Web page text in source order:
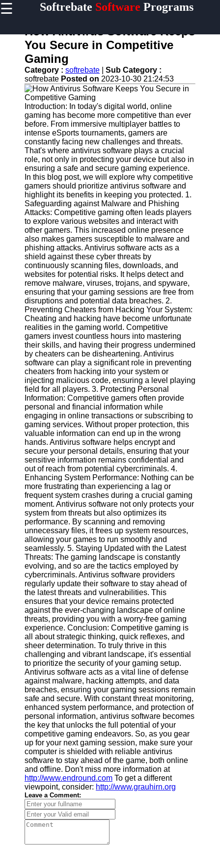
☰ Softrebate Software Programs
Home
Antivirus
and
Security
Software
Video
Editing
Software
Graphic
Design
Software
Accounting
and
Financial
Software
Software
Programs
Operating
Systems
Programming
and
Development
Software
Project
Management
Software
Socials
Facebook
Instagram
Twitter
Telegram
Help &
Support
Contact
About
Us
Write
for Us
How Antivirus Software Keeps
You Secure in Competitive
Gaming
Category : softrebate
Sub Category :
softrebate Posted on 2023-10-30 21:24:53
Introduction: In today's digital world, online
gaming has become more competitive than ever
before. From immersive multiplayer battles to
intense eSports tournaments, gamers are
constantly facing new challenges and threats.
That's where antivirus software plays a crucial
role, not only in protecting your device but also in
ensuring a safe and secure gaming experience.
In this blog post, we will explore why competitive
gamers should prioritize antivirus software and
highlight its benefits in keeping you protected. 1.
Safeguarding against Malware and Phishing
Attacks: Competitive gaming often leads players
to explore various websites and interact with
other gamers. This increased online presence
also makes gamers susceptible to malware and
phishing attacks. Antivirus software acts as a
shield against these cyber threats by
continuously scanning files, downloads, and
websites for potential risks. It helps detect and
remove malware, viruses, trojans, and spyware,
ensuring that your gaming sessions are free from
disruptions and potential data breaches. 2.
Preventing Cheaters from Hacking Your System:
Cheating and hacking have become unfortunate
realities in the gaming world. Competitive
gamers invest countless hours into mastering
their skills, and having their progress undermined
by cheaters can be disheartening. Antivirus
software can play a significant role in preventing
cheaters from hacking into your system or
injecting malicious code, ensuring a level playing
field for all players. 3. Protecting Personal
Information: Competitive gamers often provide
personal and financial information while
engaging in online transactions or subscribing to
gaming services. Without proper protection, this
valuable information can end up in the wrong
hands. Antivirus software helps encrypt and
secure your personal details, ensuring that your
sensitive information remains confidential and
out of reach from potential cybercriminals. 4.
Enhancing System Performance: Nothing can be
more frustrating than experiencing a lag or
frequent system crashes during a crucial gaming
moment. Antivirus software not only protects your
system from threats but also optimizes its
performance. By scanning and removing
unnecessary files, it frees up system resources,
allowing your games to run smoothly and
seamlessly. 5. Staying Updated with the Latest
Threats: The gaming landscape is constantly
evolving, and so are the tactics employed by
cybercriminals. Antivirus software providers
regularly update their software to stay ahead of
the latest threats and vulnerabilities. This
ensures that your device remains protected
against the ever-changing landscape of online
threats, providing you with a worry-free gaming
experience. Conclusion: Competitive gaming is
all about strategic thinking, quick reflexes, and
sheer determination. To truly thrive in this
challenging and vibrant landscape, it's essential
to prioritize the security of your gaming setup.
Antivirus software acts as a vital line of defense
against malware, hacking attempts, and data
breaches, ensuring your gaming sessions remain
safe and secure. With constant threat monitoring,
enhanced system performance, and protection of
personal information, antivirus software becomes
the key that unlocks the full potential of your
competitive gaming endeavors. So, as you gear
up for your next gaming session, make sure your
computer is shielded with reliable antivirus
software to stay ahead of the game, both online
and offline. Don't miss more information at
http://www.endround.com To get a different
viewpoint, consider: http://www.grauhirn.org
Leave a Comment: